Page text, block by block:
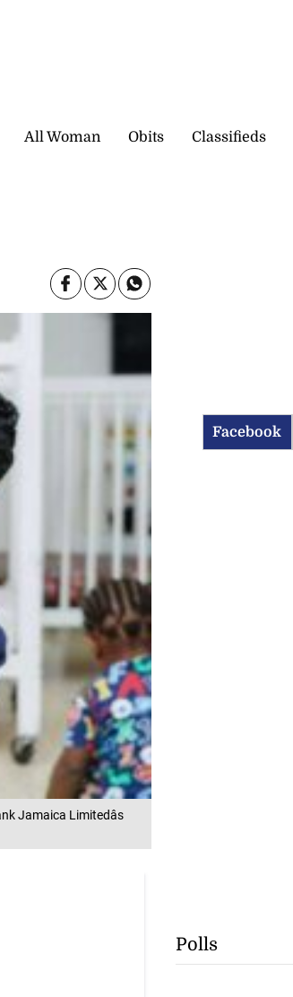
All Woman Obits Classifieds
Jamaica Limitedâs
Facebook
Polls